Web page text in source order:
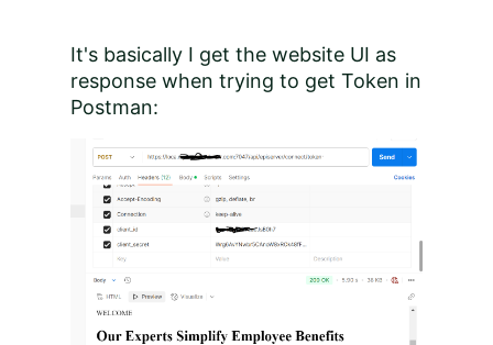
It's basically I get the website UI as
response when trying to get Token in
Postman: